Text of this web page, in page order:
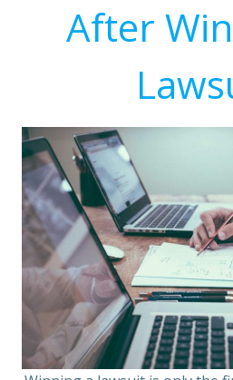
After